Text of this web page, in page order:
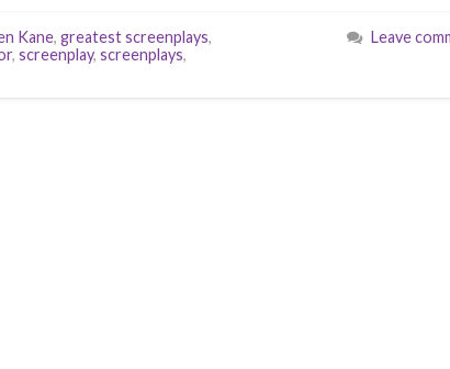
Kane, greatest screenplays,
, screenplay, screenplays,
Leave